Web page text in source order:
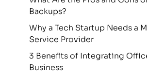
Backups?
Why a Tech Startup Needs a
Service Provider
3 Benefits of Integrating
Business